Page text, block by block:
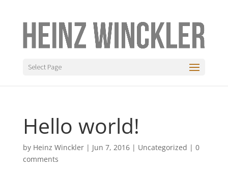
Select Page
Hello world!
by Heinz Winckler| Jun 7, 2016| Uncategorized | 0
comments